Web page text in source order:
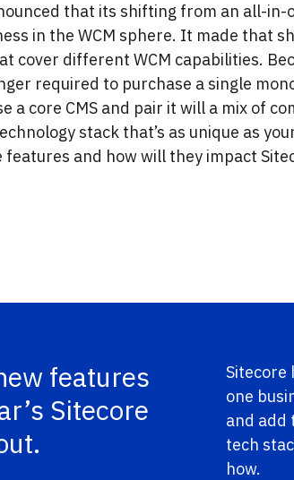
that its shifting from an all-in-
in the WCM sphere. It made that
cover different WCM capabilities.
required to purchase a single
a core CMS and pair it will a mix of
stack that’s as unique as
features and how will they impact
features
Sitecore
Sitecore
one
and add
tech
how.